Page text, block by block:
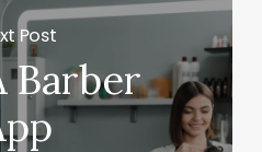
Post
Barber